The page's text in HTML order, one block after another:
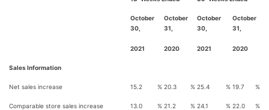
October
30,
2021
October
31,
2020
October
30,
2021
October
31,
2020
Sales Information
Net sales increase 15.2 % 20.3 % 25.4 % 19.7 %
Comparable store sales increase 13.0 % 21.2 % 24.1 % 22.0 %